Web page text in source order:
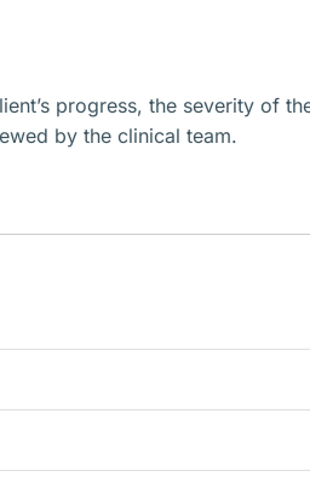
progress, the severity of
by the clinical team.